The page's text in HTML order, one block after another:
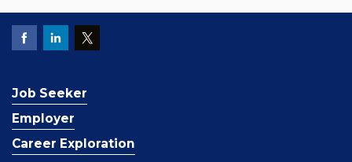
Job Seeker
Employer
Career Exploration